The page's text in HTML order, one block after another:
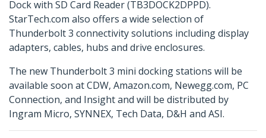
Dock with SD Card Reader (TB3DOCK2DPPD).
StarTech.com also offers a wide selection of
Thunderbolt 3 connectivity solutions including display
adapters, cables, hubs and drive enclosures.
The new Thunderbolt 3 mini docking stations will be
available soon at CDW, Amazon.com, Newegg.com, PC
Connection, and Insight and will be distributed by
Ingram Micro, SYNNEX, Tech Data, D&H and ASI.